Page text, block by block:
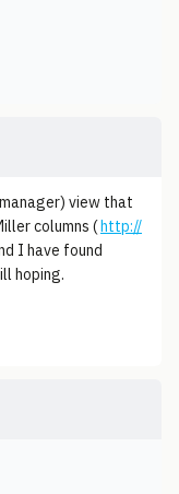
view that
columns (http://
I have found
hoping.